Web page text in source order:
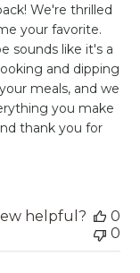
We're thrilled
your favorite.
sounds like it's a
and dipping
meals, and we
you make
thank you for
helpful?
0
0